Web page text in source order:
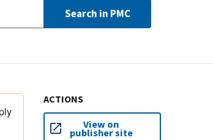
Search in PMC
ACTIONS
View on
publisher site